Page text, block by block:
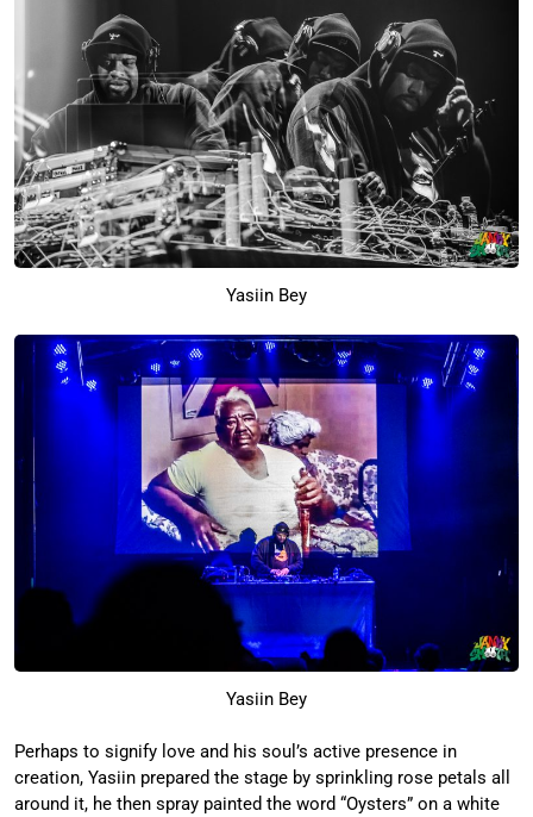
Yasiin Bey
Yasiin Bey
Perhaps to signify love and his soul’s active presence in
creation, Yasiin prepared the stage by sprinkling rose petals all
around it, he then spray painted the word “Oysters” on a white